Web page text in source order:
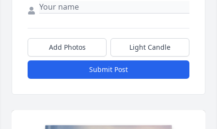
Add Photos Light Candle
Submit Post